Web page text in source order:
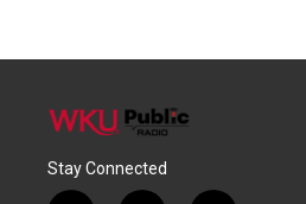
Stay Connected